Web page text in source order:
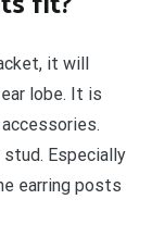
it will
lobe. It is
Especially
earring posts